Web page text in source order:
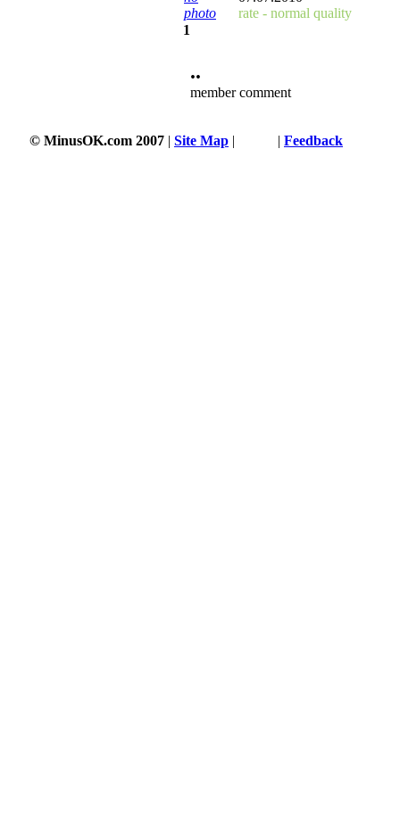
photo
rate - normal quality
1
••
member comment
© MinusOK.com 2007 | Site Map | | Feedback